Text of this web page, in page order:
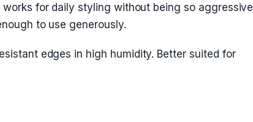
for daily styling without being so aggressive
to use generously.
edges in high humidity. Better suited for